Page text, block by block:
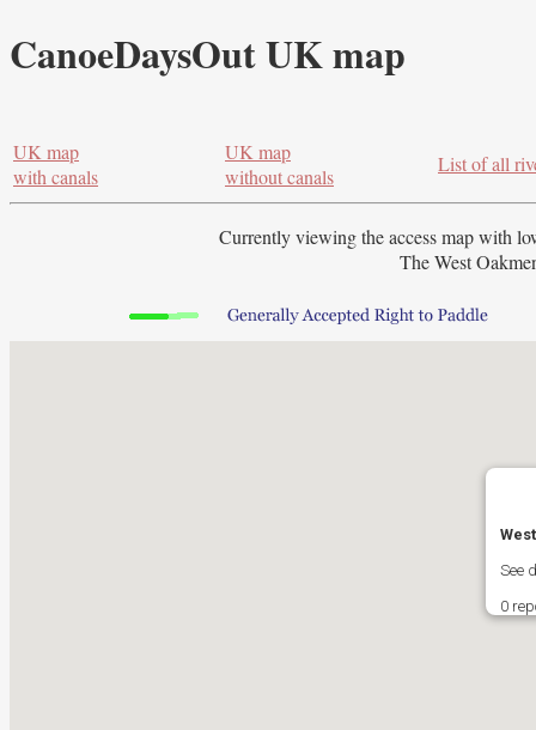
CanoeDaysOut UK map
UK map
with canals
UK map
without canals
List of all
Currently viewing the access map with
The West
See
0